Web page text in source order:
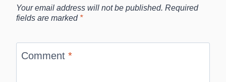
Your email address will not be published. Required
fields are marked *
Comment *